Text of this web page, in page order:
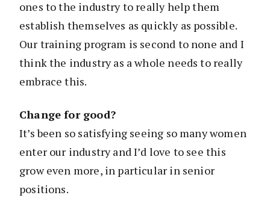
ones to the industry to really help them
establish themselves as quickly as possible.
Our training program is second to none and I
think the industry as a whole needs to really
embrace this.
Change for good?
It’s been so satisfying seeing so many women
enter our industry and I’d love to see this
grow even more, in particular in senior
positions.